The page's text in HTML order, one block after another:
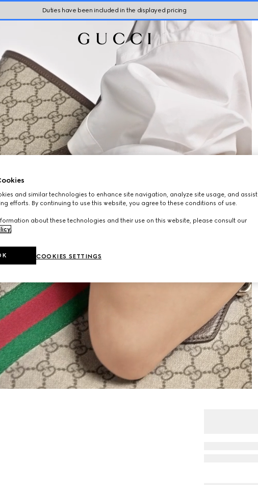
Duties have been included in the displayed pricing
and similar technologies to enhance site navigation, analyze site usage, and assist
efforts. By continuing to use this website, you agree to these conditions of use.
about these technologies and their use on this website, please consult our
COOKIES SETTINGS